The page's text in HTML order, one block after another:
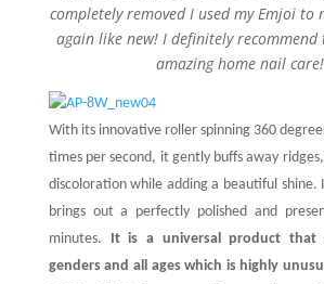
completely removed I used my Emjoi to
again like new! I definitely
amazing home nail care!
With its innovative roller spinning 360
times per second, it gently buffs away
discoloration while adding a beautiful shine.
brings out a perfectly polished and
minutes. It is a universal product that
genders and all ages which is highly